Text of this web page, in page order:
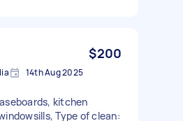
$200
14th Aug 2025
kitchen
Type of clean: